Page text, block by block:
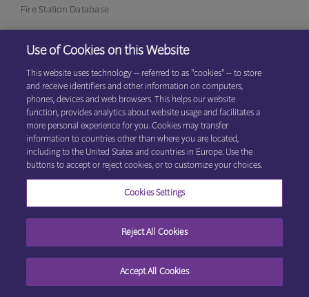
Fire Station Database
1380 Corporate Center Curve, Suite 317Eagan, MN 55121
531-9125
© 2026 Explore Information Services LLC, All Rights Reserved
Center|Terms & Conditions Cookie Preferences
Use of Cookies on this Website
This website uses technology -- referred to as "cookies" -- to store
and receive identifiers and other information on computers,
phones, devices and web browsers. This helps our website
function, provides analytics about website usage and facilitates a
more personal experience for you. Cookies may transfer
information to countries other than where you are located,
including to the United States and countries in Europe. Use the
buttons to accept or reject cookies, or to customize your choices.
Cookies Settings
Reject All Cookies
Accept All Cookies